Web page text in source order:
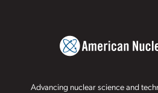
Advancing nuclear science and